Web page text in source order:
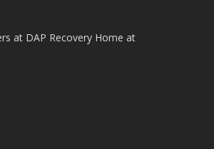
at DAP Recovery Home at